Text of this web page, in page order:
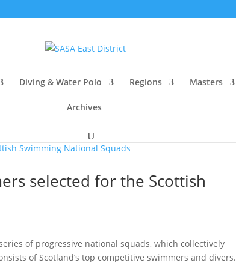
Diving & Water Polo Regions Masters
Archives
selected for the Scottish
of progressive national squads, which collectively
of Scotland’s top competitive swimmers and divers.